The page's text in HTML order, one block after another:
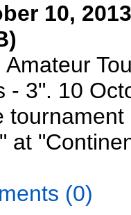
10,
- 3". 10
tournament
at
(0)